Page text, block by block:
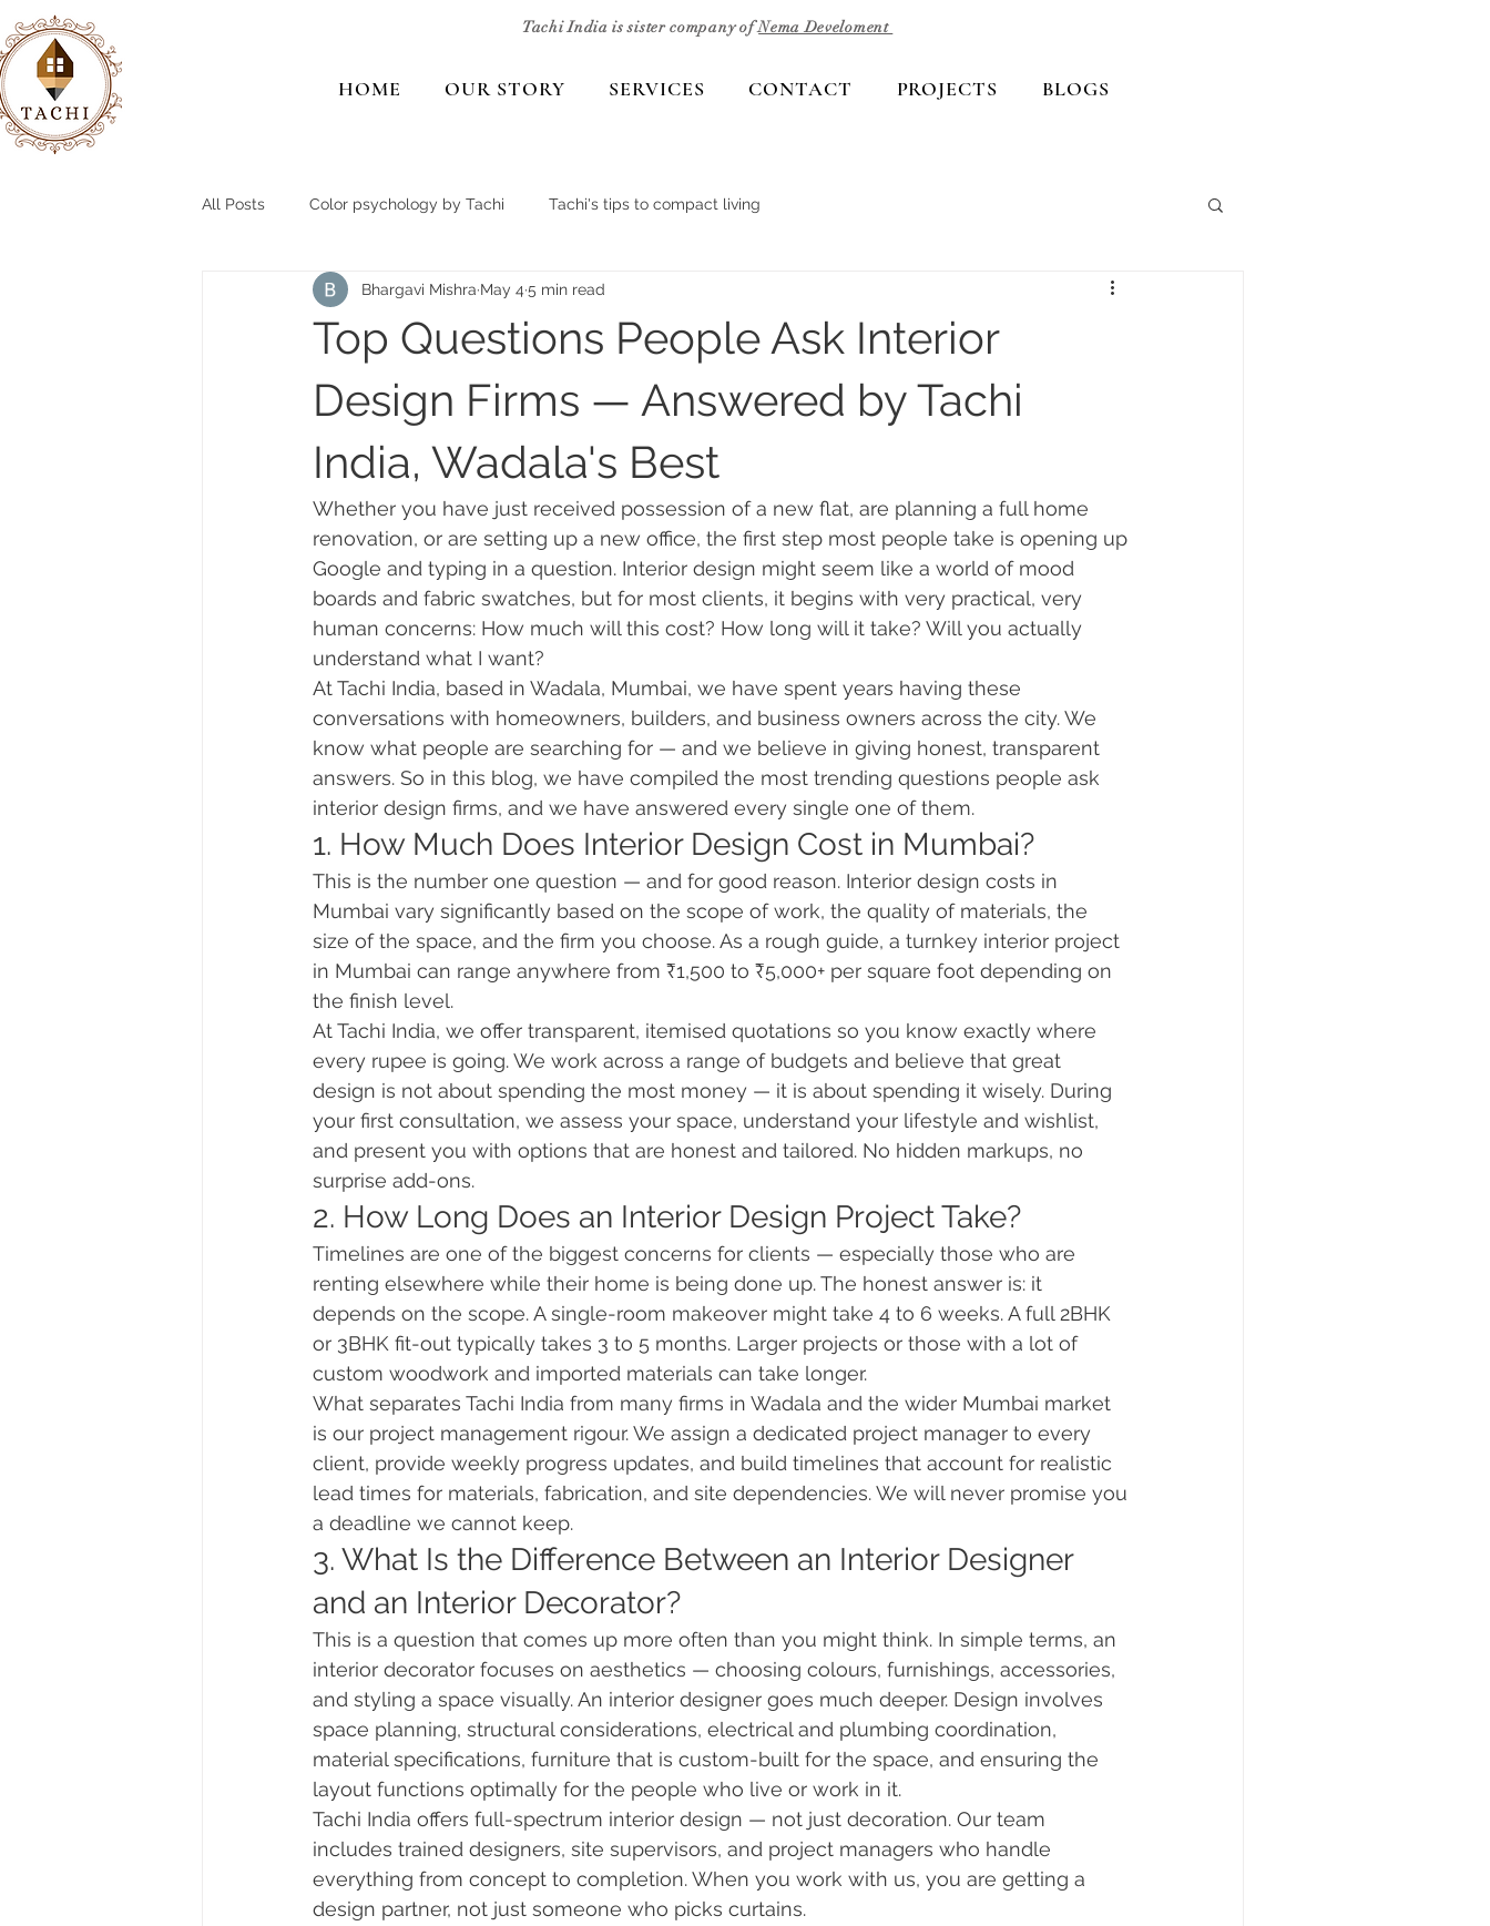
Tachi India is sister company ofNema Develoment
HOME OUR STORY SERVICES CONTACT PROJECTS BLOGS
All Posts Color psychology by Tachi Tachi's tips to compact living
Top Questions People Ask Interior
Design Firms — Answered by Tachi
India, Wadala's Best
Bhargavi Mishra May 4 5 min read
Whether you have just received possession of a new flat, are planning a full home
renovation, or are setting up a new office, the first step most people take is opening up
Google and typing in a question. Interior design might seem like a world of mood
boards and fabric swatches, but for most clients, it begins with very practical, very
human concerns: How much will this cost? How long will it take? Will you actually
understand what I want?
At Tachi India, based in Wadala, Mumbai, we have spent years having these
conversations with homeowners, builders, and business owners across the city. We
know what people are searching for — and we believe in giving honest, transparent
answers. So in this blog, we have compiled the most trending questions people ask
interior design firms, and we have answered every single one of them.
1. How Much Does Interior Design Cost in Mumbai?
This is the number one question — and for good reason. Interior design costs in
Mumbai vary significantly based on the scope of work, the quality of materials, the
size of the space, and the firm you choose. As a rough guide, a turnkey interior project
in Mumbai can range anywhere from ₹1,500 to ₹5,000+ per square foot depending on
the finish level.
At Tachi India, we offer transparent, itemised quotations so you know exactly where
every rupee is going. We work across a range of budgets and believe that great
design is not about spending the most money — it is about spending it wisely. During
your first consultation, we assess your space, understand your lifestyle and wishlist,
and present you with options that are honest and tailored. No hidden markups, no
surprise add-ons.
2. How Long Does an Interior Design Project Take?
Timelines are one of the biggest concerns for clients — especially those who are
renting elsewhere while their home is being done up. The honest answer is: it
depends on the scope. A single-room makeover might take 4 to 6 weeks. A full 2BHK
or 3BHK fit-out typically takes 3 to 5 months. Larger projects or those with a lot of
custom woodwork and imported materials can take longer.
What separates Tachi India from many firms in Wadala and the wider Mumbai market
is our project management rigour. We assign a dedicated project manager to every
client, provide weekly progress updates, and build timelines that account for realistic
lead times for materials, fabrication, and site dependencies. We will never promise you
a deadline we cannot keep.
3. What Is the Difference Between an Interior Designer
and an Interior Decorator?
This is a question that comes up more often than you might think. In simple terms, an
interior decorator focuses on aesthetics — choosing colours, furnishings, accessories,
and styling a space visually. An interior designer goes much deeper. Design involves
space planning, structural considerations, electrical and plumbing coordination,
material specifications, furniture that is custom-built for the space, and ensuring the
layout functions optimally for the people who live or work in it.
Tachi India offers full-spectrum interior design — not just decoration. Our team
includes trained designers, site supervisors, and project managers who handle
everything from concept to completion. When you work with us, you are getting a
design partner, not just someone who picks curtains.